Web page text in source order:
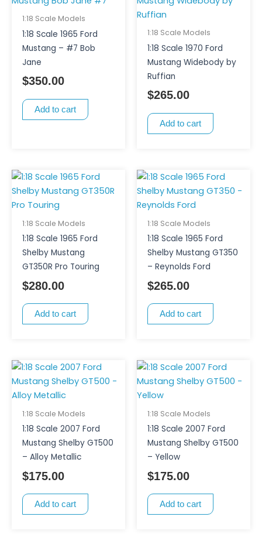
1:18 Scale Models
1:18 Scale 1965 Ford
Mustang – #7 Bob
Jane
$350.00
Add to cart
1:18 Scale Models
1:18 Scale 1970 Ford
Mustang Widebody by
Ruffian
$265.00
Add to cart
1:18 Scale Models
1:18 Scale 1965 Ford
Shelby Mustang
GT350R Pro Touring
$280.00
Add to cart
1:18 Scale Models
1:18 Scale 1965 Ford
Shelby Mustang GT350
– Reynolds Ford
$265.00
Add to cart
1:18 Scale Models
1:18 Scale 2007 Ford
Mustang Shelby GT500
– Alloy Metallic
$175.00
Add to cart
1:18 Scale Models
1:18 Scale 2007 Ford
Mustang Shelby GT500
– Yellow
$175.00
Add to cart